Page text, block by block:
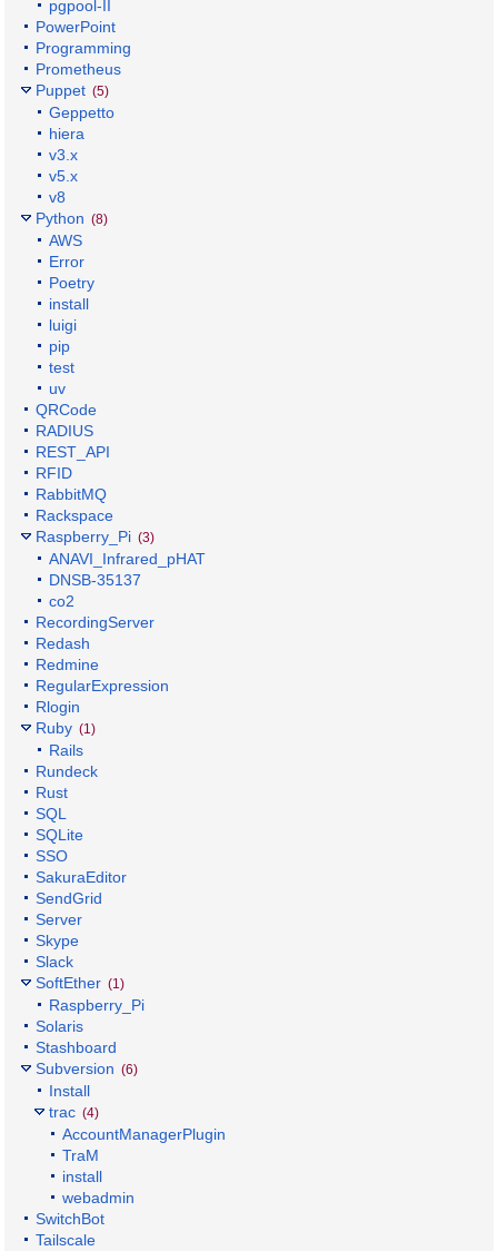
pgpool-II
PowerPoint
Programming
Prometheus
Puppet (5)
Geppetto
hiera
v3.x
v5.x
v8
Python (8)
AWS
Error
Poetry
install
luigi
pip
test
uv
QRCode
RADIUS
REST_API
RFID
RabbitMQ
Rackspace
Raspberry_Pi (3)
ANAVI_Infrared_pHAT
DNSB-35137
co2
RecordingServer
Redash
Redmine
RegularExpression
Rlogin
Ruby (1)
Rails
Rundeck
Rust
SQL
SQLite
SSO
SakuraEditor
SendGrid
Server
Skype
Slack
SoftEther (1)
Raspberry_Pi
Solaris
Stashboard
Subversion (6)
Install
trac (4)
AccountManagerPlugin
TraM
install
webadmin
SwitchBot
Tailscale